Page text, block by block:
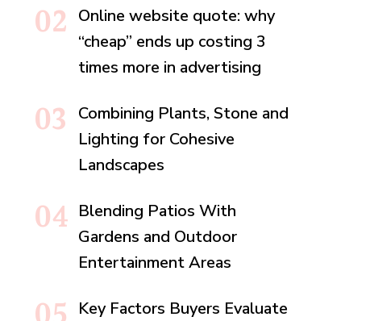
Online website quote: why
“cheap” ends up costing 3
times more in advertising
Combining Plants, Stone and
Lighting for Cohesive
Landscapes
Blending Patios With
Gardens and Outdoor
Entertainment Areas
Key Factors Buyers Evaluate